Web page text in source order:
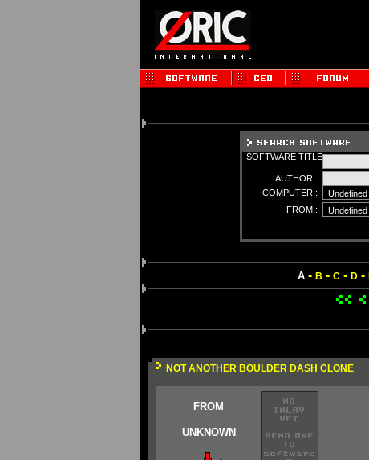
SOFTWARE TITLE
:
AUTHOR :
COMPUTER :
FROM :
A- B - C- D-
NOT ANOTHER BOULDER DASH CLONE
FROM
UNKNOWN